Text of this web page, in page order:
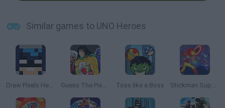
Similar games to UNO Heroes
Draw Pixels Heroes Guess The Pixel: Comics! Toss like a Boss Stickman Super Hero